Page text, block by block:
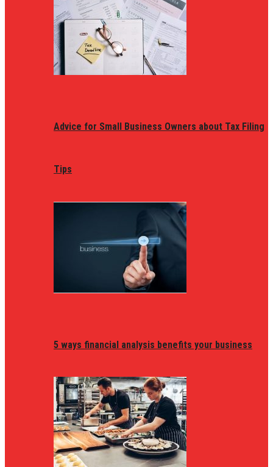
Advice for Small Business Owners about Tax Filing
Tips
5 ways financial analysis benefits your business